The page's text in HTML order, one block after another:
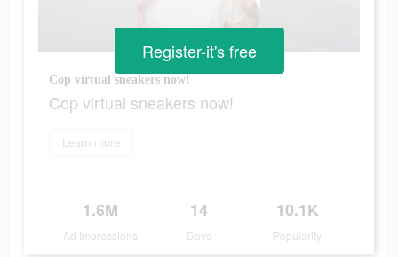
Cop virtual sneakers now!
Cop virtual sneakers now!
Learn more
1.6M
Ad Impressions
14
Days
10.1K
Popularity
Register-it's free